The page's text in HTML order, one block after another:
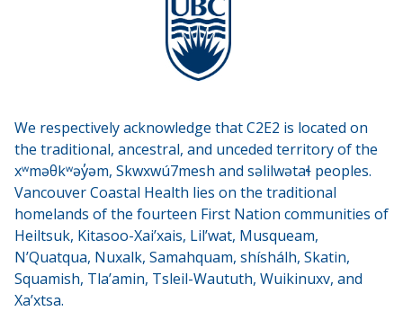
We respectively acknowledge that C2E2 is located on
the traditional, ancestral, and unceded territory of the
xʷməθkʷəy̓əm, Skwxwú7mesh and səlilwətaɬ peoples.
Vancouver Coastal Health lies on the traditional
homelands of the fourteen First Nation communities of
Heiltsuk, Kitasoo-Xai’xais, Lil’wat, Musqueam,
N’Quatqua, Nuxalk, Samahquam, shíshálh, Skatin,
Squamish, Tla’amin, Tsleil-Waututh, Wuikinuxv, and
Xa’xtsa.